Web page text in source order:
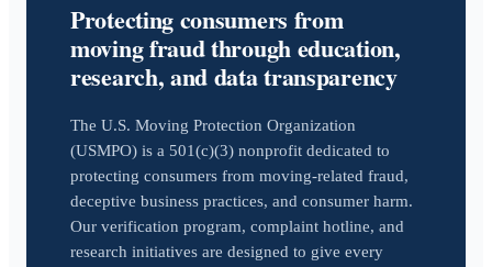
Protecting consumers from
moving fraud through education,
research, and data transparency
The U.S. Moving Protection Organization
(USMPO) is a 501(c)(3) nonprofit dedicated to
protecting consumers from moving-related fraud,
deceptive business practices, and consumer harm.
Our verification program, complaint hotline, and
research initiatives are designed to give every